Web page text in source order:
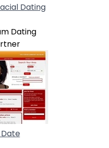
Dating
Dating